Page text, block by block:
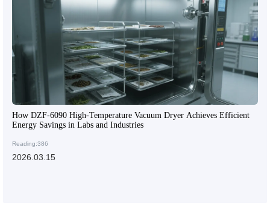
How DZF-6090 High-Temperature Vacuum Dryer Achieves Efficient
Energy Savings in Labs and Industries
Reading:386
2026.03.15